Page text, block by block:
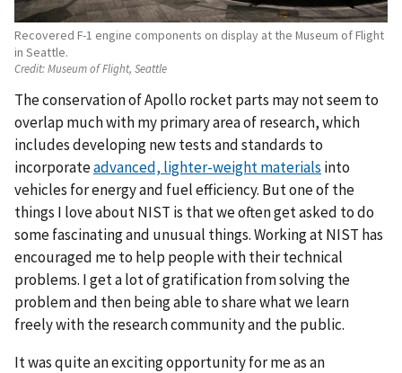
Recovered F-1 engine components on display at the Museum of Flight
in Seattle.
Credit:Museum of Flight, Seattle
The conservation of Apollo rocket parts may not seem to
overlap much with my primary area of research, which
includes developing new tests and standards to
incorporateadvanced, lighter-weight materials into
vehicles for energy and fuel efficiency. But one of the
things I love about NIST is that we often get asked to do
some fascinating and unusual things. Working at NIST has
encouraged me to help people with their technical
problems. I get a lot of gratification from solving the
problem and then being able to share what we learn
freely with the research community and the public.
It was quite an exciting opportunity for me as an